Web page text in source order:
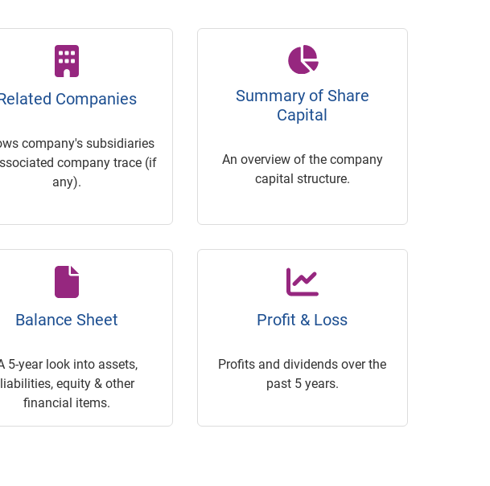
Companies
company's subsidiaries
company trace (if
any).
Summary of Share
Capital
An overview of the company
capital structure.
Balance Sheet
5-year look into assets,
liabilities, equity & other
financial items.
Profit & Loss
Profits and dividends over the
past 5 years.